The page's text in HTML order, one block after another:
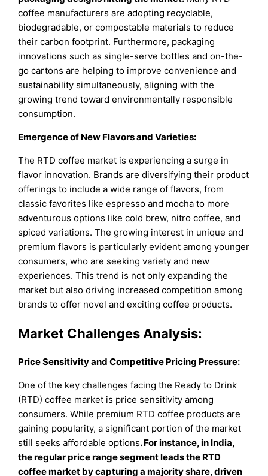
coffee manufacturers are adopting recyclable,
biodegradable, or compostable materials to reduce
their carbon footprint. Furthermore, packaging
innovations such as single-serve bottles and on-the-
go cartons are helping to improve convenience and
sustainability simultaneously, aligning with the
growing trend toward environmentally responsible
consumption.
Emergence of New Flavors and Varieties:
The RTD coffee market is experiencing a surge in
flavor innovation. Brands are diversifying their product
offerings to include a wide range of flavors, from
classic favorites like espresso and mocha to more
adventurous options like cold brew, nitro coffee, and
spiced variations. The growing interest in unique and
premium flavors is particularly evident among younger
consumers, who are seeking variety and new
experiences. This trend is not only expanding the
market but also driving increased competition among
brands to offer novel and exciting coffee products.
Market Challenges Analysis:
Price Sensitivity and Competitive Pricing Pressure:
One of the key challenges facing the Ready to Drink
(RTD) coffee market is price sensitivity among
consumers. While premium RTD coffee products are
gaining popularity, a significant portion of the market
still seeks affordable options.For instance, in India,
the regular price range segment leads the RTD
coffee market by capturing a majority share, driven